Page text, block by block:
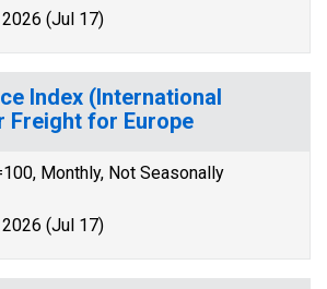
(Jul 17)
Index (International
Freight for Europe
Monthly, Not Seasonally
(Jul 17)